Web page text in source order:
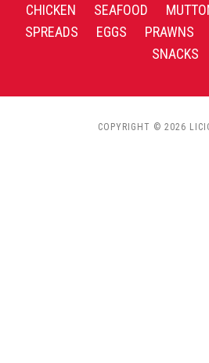
CHICKEN SEAFOOD
SPREADS
EGGS PRAWNS
SNACKS
COPYRIGHT © 2026